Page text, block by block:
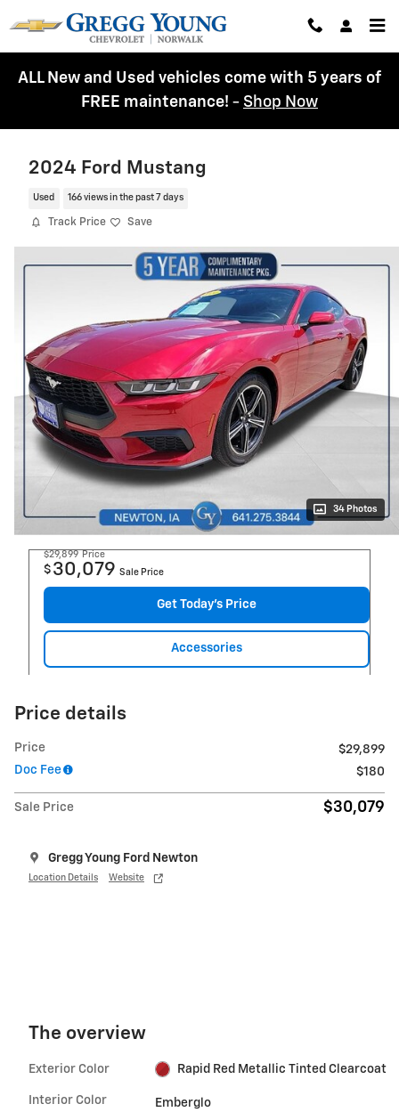
ALL New and Used vehicles come with 5 years of
FREE maintenance! - Shop Now
2024 Ford Mustang
Used 166 views in the past 7 days
Track Price Save
34 Photos
$29,899 Price
$ 30,079 Sale Price
Get Today's Price
Accessories
Price details
Price
$29,899
Doc Fee
$180
Sale Price $30,079
Gregg Young Ford Newton
Location Details Website
The overview
Exterior Color Rapid Red Metallic Tinted Clearcoat
Interior Color Emberglo